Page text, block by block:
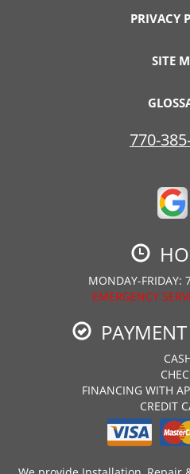
PRIVACY
SITE
770-
MONDAY-FRIDAY:
EMERGENCY
FINANCING WITH
CREDIT